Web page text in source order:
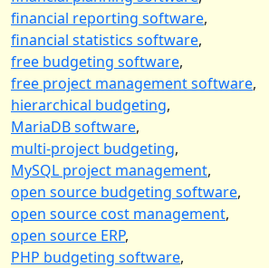
financial reporting software,
financial statistics software,
free budgeting software,
free project management software,
hierarchical budgeting,
MariaDB software,
multi-project budgeting,
MySQL project management,
open source budgeting software,
open source cost management,
open source ERP,
PHP budgeting software,